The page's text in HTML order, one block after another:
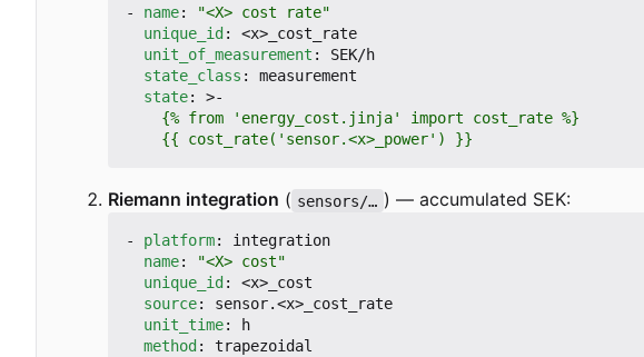
- name:
"<X> cost rate"
unique_id :
<x>_cost_rate
unit_of_measurement :
SEK/h
state_class :
measurement
state:
>-
    {{ cost_rate('sensor.<x>_power') }}
Riemann integration ( sensors/… ) — accumulated SEK:
- platform:
integration
name:
"<X> cost"
unique_id :
<x>_cost
source:
sensor.<x>_cost_rate
unit_time:
h
method : trapezoidal